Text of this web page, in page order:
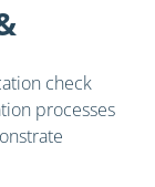
check
processes